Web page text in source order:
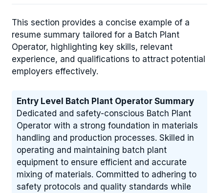
This section provides a concise example of a
resume summary tailored for a Batch Plant
Operator, highlighting key skills, relevant
experience, and qualifications to attract potential
employers effectively.
Entry Level Batch Plant Operator Summary
Dedicated and safety-conscious Batch Plant
Operator with a strong foundation in materials
handling and production processes. Skilled in
operating and maintaining batch plant
equipment to ensure efficient and accurate
mixing of materials. Committed to adhering to
safety protocols and quality standards while